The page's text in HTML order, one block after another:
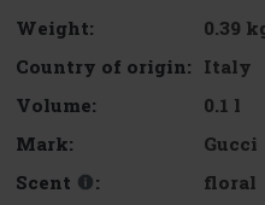
Weight:
0.39
Country of origin: Italy
Volume:
0.1 l
Mark:
Gucci
Scent
:
floral